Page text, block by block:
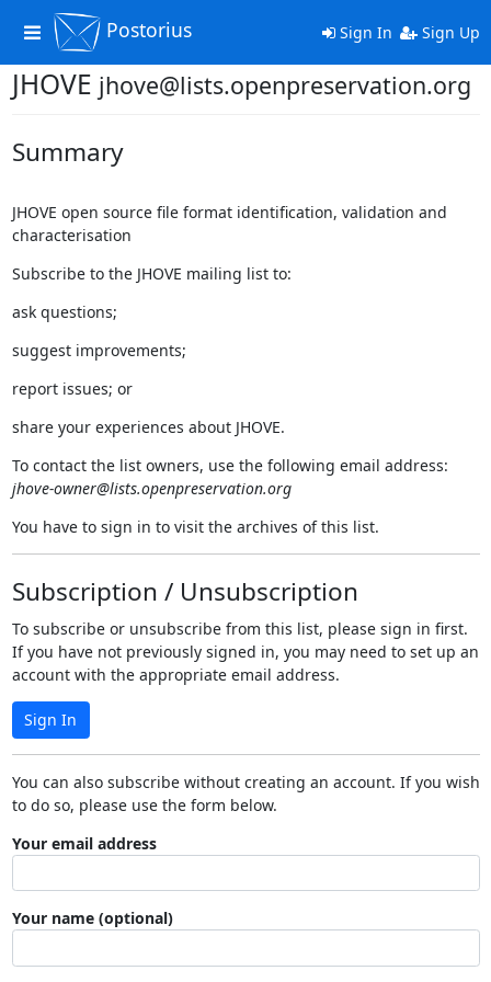
Toggle
navigation
Postorius Sign In Sign Up
JHOVE jhove@lists.openpreservation.org
Summary
JHOVE open source file format identification, validation and
characterisation
Subscribe to the JHOVE mailing list to:
ask questions;
suggest improvements;
report issues; or
share your experiences about JHOVE.
To contact the list owners, use the following email address:
jhove-owner@lists.openpreservation.org
You have to sign in to visit the archives of this list.
Subscription / Unsubscription
To subscribe or unsubscribe from this list, please sign in first.
If you have not previously signed in, you may need to set up an
account with the appropriate email address.
Sign In
You can also subscribe without creating an account. If you wish
to do so, please use the form below.
Your email address
Your name (optional)